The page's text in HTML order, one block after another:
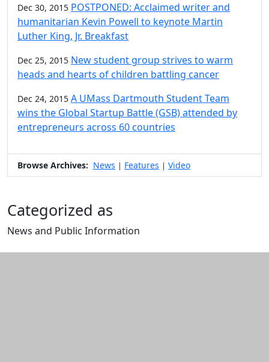
Dec 30, 2015 POSTPONED: Acclaimed writer and
humanitarian Kevin Powell to keynote Martin
Luther King, Jr. Breakfast
Dec 25, 2015 New student group strives to warm
heads and hearts of children battling cancer
Dec 24, 2015 A UMass Dartmouth Student Team
wins the Global Startup Battle (GSB) attended by
entrepreneurs across 60 countries
Browse Archives: News | Features | Video
Categorized as
News and Public Information